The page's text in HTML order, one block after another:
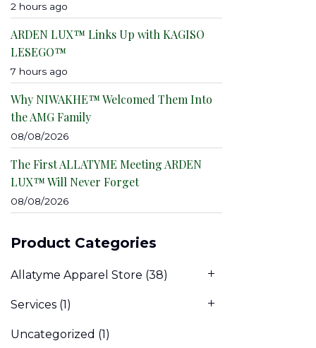
2 hours ago
ARDEN LUX™ Links Up with KAGISO
LESEGO™
7 hours ago
Why NIWAKHE™ Welcomed Them Into
the AMG Family
08/08/2026
The First ALLATYME Meeting ARDEN
LUX™ Will Never Forget
08/08/2026
Product Categories
Allatyme Apparel Store (38)
Services (1)
Uncategorized (1)